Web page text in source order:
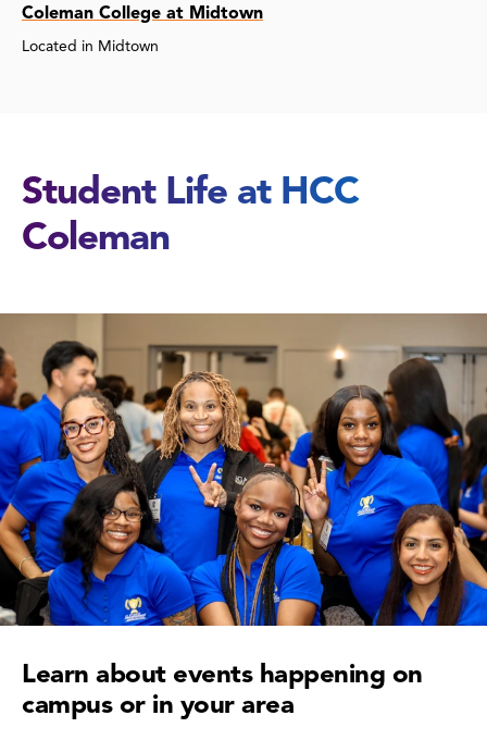
Coleman College at Midtown
Located in Midtown
Student Life at HCC
Coleman
Learn about events happening on
campus or in your area